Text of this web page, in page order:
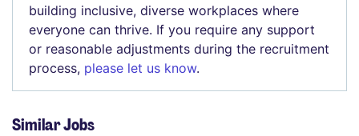
building inclusive, diverse workplaces where
everyone can thrive. If you require any support
or reasonable adjustments during the recruitment
process, please let us know.
Similar Jobs